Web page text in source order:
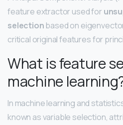
feature extractor used for
selectionbased on
critical original features for
What is feature
machine
In machine learning and
known as variable selection,